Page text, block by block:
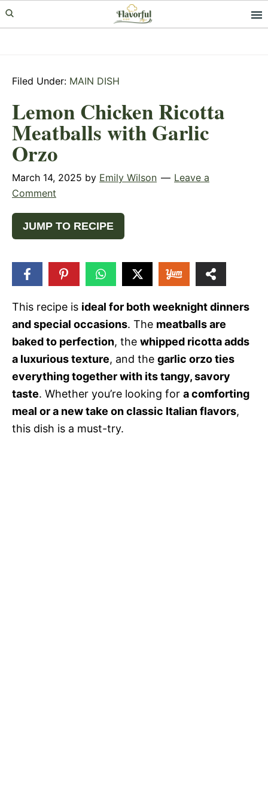
Skip
to
Skip
to
Skip
to
Filed Under: MAIN DISH
Lemon Chicken Ricotta
Meatballs with Garlic
Orzo
March 14, 2025 by Emily Wilson
Leave a
Comment
JUMP TO RECIPE
This recipe is ideal for both weeknight dinners
and special occasions. The meatballs are
baked to perfection, the whipped ricotta adds
a luxurious texture, and the garlic orzo ties
everything together with its tangy, savory
taste. Whether you’re looking for a comforting
meal or a new take on classic Italian flavors,
this dish is a must-try.